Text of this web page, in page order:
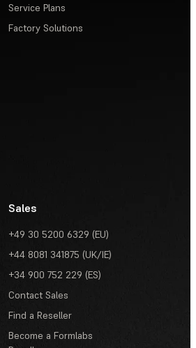
Service Plans
Factory Solutions
Sales
+49 30 5200 6329 (EU)
+44 8081 341875 (UK/IE)
+34 900 752 229 (ES)
Contact Sales
Find a Reseller
Become a Formlabs